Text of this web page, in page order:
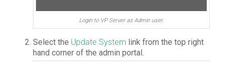
Login to VP Server as Admin user.
Select the Update System link from the top right
hand corner of the admin portal.